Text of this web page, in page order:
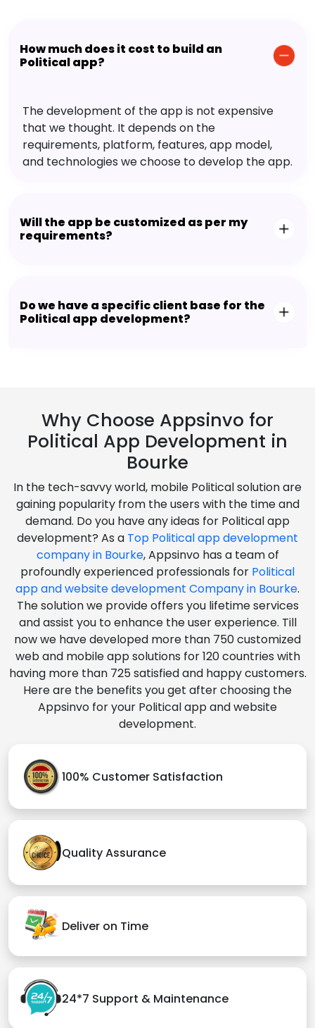
How much does it cost to build an
Political app?
The development of the app is not expensive
that we thought. It depends on the
requirements, platform, features, app model,
and technologies we choose to develop the app.
Will the app be customized as per my
requirements?
Do we have a specific client base for the
Political app development?
Why Choose Appsinvo for
Political App Development in
Bourke
In the tech-savvy world, mobile Political solution are
gaining popularity from the users with the time and
demand. Do you have any ideas for Political app
development? As a Top Political app development
company in Bourke, Appsinvo has a team of
profoundly experienced professionals for Political
app and website development Company in Bourke.
The solution we provide offers you lifetime services
and assist you to enhance the user experience. Till
now we have developed more than 750 customized
web and mobile app solutions for 120 countries with
having more than 725 satisfied and happy customers.
Here are the benefits you get after choosing the
Appsinvo for your Political app and website
development.
100% Customer Satisfaction
Quality Assurance
Deliver on Time
24*7 Support & Maintenance